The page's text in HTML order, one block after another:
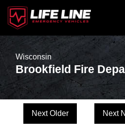
Wisconsin
Brookfield Fire
Next Older Next